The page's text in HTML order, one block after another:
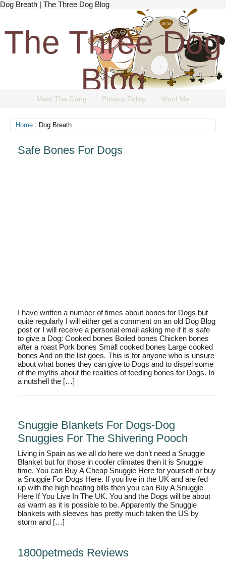
Dog Breath | The Three Dog Blog
The Three Dog
Blog
Meet The Gang Privacy Policy Woof Me
Home : Dog Breath
Safe Bones For Dogs
I have written a number of times about bones for Dogs but
quite regularly I will either get a comment on an old Dog Blog
post or I will receive a personal email asking me if it is safe
to give a Dog: Cooked bones Boiled bones Chicken bones
after a roast Pork bones Small cooked bones Large cooked
bones And on the list goes. This is for anyone who is unsure
about what bones they can give to Dogs and to dispel some
of the myths about the realities of feeding bones for Dogs. In
a nutshell the […]
Snuggie Blankets For Dogs-Dog
Snuggies For The Shivering Pooch
Living in Spain as we all do here we don’t need a Snuggie
Blanket but for those in cooler climates then it is Snuggie
time. You can Buy A Cheap Snuggie Here for yourself or buy
a Snuggie For Dogs Here. If you live in the UK and are fed
up with the high heating bills then you can Buy A Snuggie
Here If You Live In The UK. You and the Dogs will be about
as warm as it is possible to be. Apparently the Snuggie
blankets with sleeves has pretty much taken the US by
storm and […]
1800petmeds Reviews